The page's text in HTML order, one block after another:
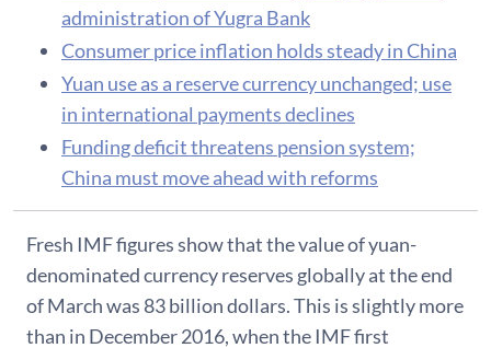
administration of Yugra Bank
Consumer price inflation holds steady in China
Yuan use as a reserve currency unchanged; use
in international payments declines
Funding deficit threatens pension system;
China must move ahead with reforms
Fresh IMF figures show that the value of yuan-
denominated currency reserves globally at the end
of March was 83 billion dollars. This is slightly more
than in December 2016, when the IMF first